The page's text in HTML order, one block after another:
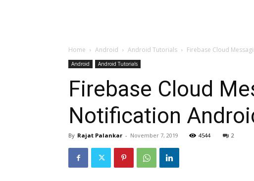
Home Android Android Tutorials Firebase Cloud
Android Android Tutorials
Firebase Cloud
Notification
By Rajat Palankar - November 7, 2019 4544 2